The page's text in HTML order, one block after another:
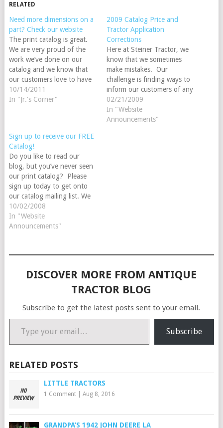
RELATED
Need more dimensions on a
part? Check our website
The print catalog is great.
We are very proud of the
work we’ve done on our
catalog and we know that
our customers love to have
one in hand. However,
space is limited in the
measurements and
dimensions to our…
10/14/2011
In "Jr.'s Corner"
2009 Catalog Price and
Tractor Application
Corrections
Here at Steiner Tractor, we
know that we sometimes
make mistakes. Our
challenge is finding ways to
inform our customers of any
mistakes that we’ve made in
the print catalog. Please
accept our apologies for
02/21/2009
In "Website
Announcements"
Sign up to receive our FREE
Catalog!
Do you like to read our
blog, but you’ve never seen
our print catalog? Please
sign up today to get onto
our catalog mailing list. We
are racing against the
deadline to get our 2009
Steiner Tractor Parts catalog
10th…
10/02/2008
In "Website
Announcements"
DISCOVER MORE FROM ANTIQUE
TRACTOR BLOG
Subscribe to get the latest posts sent to your email.
Type your email…
Subscribe
RELATED POSTS
LITTLE TRACTORS
1 Comment| Aug 8, 2016
GRANDPA’S 1942 JOHN DEERE LA